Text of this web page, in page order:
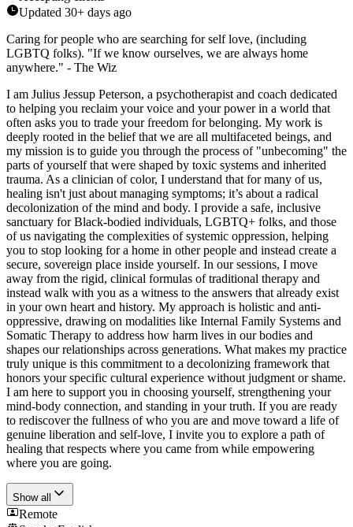
Updated 30+ days ago
Caring for people who are searching for self love, (including
LGBTQ folks). "If we know ourselves, we are always home
anywhere." - The Wiz
I am Julius Jessup Peterson, a psychotherapist and coach dedicated
to helping you reclaim your voice and your power in a world that
often asks you to trade your freedom for belonging. My work is
deeply rooted in the belief that we are all multifaceted beings, and
my mission is to guide you through the process of "unbecoming" the
parts of yourself that were shaped by toxic systems and inherited
trauma. As a clinician of color, I understand that for many of us,
healing isn't just about managing symptoms; it’s about a radical
decolonization of the mind and body. I provide a safe, inclusive
sanctuary for Black-bodied individuals, LGBTQ+ folks, and those
of us navigating the complexities of systemic oppression, helping
you to stop looking for a home in other people and instead create a
secure, sovereign place inside yourself. In our sessions, I move
away from the rigid, clinical formulas of traditional therapy and
instead walk with you as a witness to the answers that already exist
in your own heart and history. My approach is holistic and anti-
oppressive, drawing on modalities like Internal Family Systems and
Somatic Therapy to address how harm lives in our bodies and
shapes our relationships across generations. What makes my practice
truly unique is this commitment to a decolonizing framework that
honors your specific cultural experience without judgment or shame.
I am here to support you in choosing yourself, strengthening your
mind-body connection, and standing in your truth. If you are ready
to rediscover the fullness of who you are and move toward a life of
genuine liberation and self-love, I invite you to explore a path of
healing that respects where you came from while empowering
where you are going.
Show all
Remote